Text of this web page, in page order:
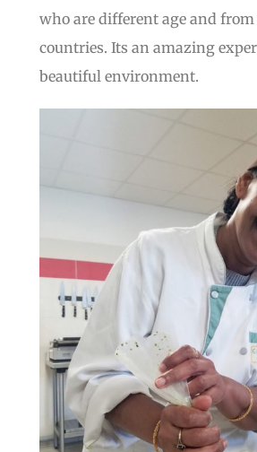
who are different age and
countries. Its an amazing
beautiful environment.